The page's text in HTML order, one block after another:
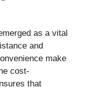
as a vital
and
make
cost-
that